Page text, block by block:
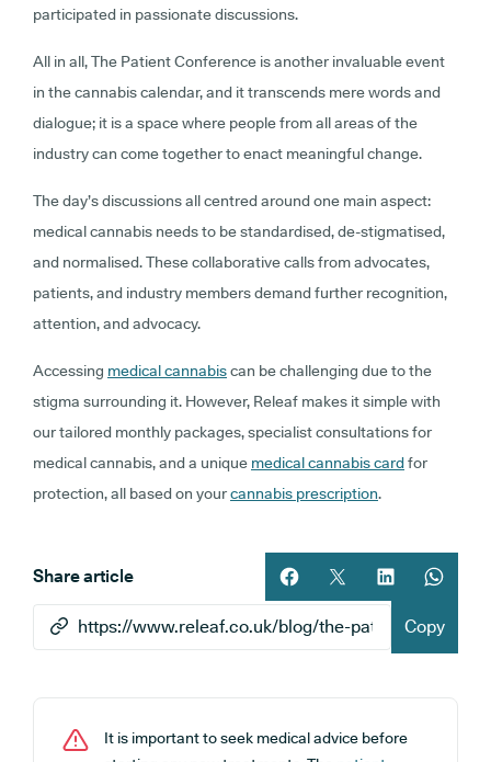
participated in passionate discussions.
All in all, The Patient Conference is another invaluable event
in the cannabis calendar, and it transcends mere words and
dialogue; it is a space where people from all areas of the
industry can come together to enact meaningful change.
The day’s discussions all centred around one main aspect:
medical cannabis needs to be standardised, de-stigmatised,
and normalised. These collaborative calls from advocates,
patients, and industry members demand further recognition,
attention, and advocacy.
Accessing medical cannabiscan be challenging due to the
stigma surrounding it. However, Releaf makes it simple with
our tailored monthly packages, specialist consultations for
medical cannabis, and a unique medical cannabis cardfor
protection, all based on yourcannabis prescription.
Share article
Share article on facebook
Share article on
Share article
Copy
It is important to seek medical advice before